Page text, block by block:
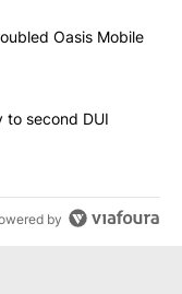
articles in the last
remain at troubled
Oasis Mobile
not guilty to second
to second DUI
by